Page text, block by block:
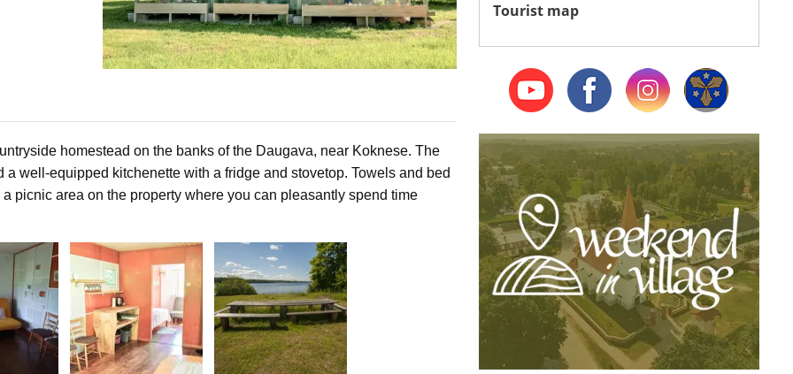
homestead on the banks of the Daugava, near Koknese. The
well-equipped kitchenette with a fridge and stovetop. Towels and bed
picnic area on the property where you can pleasantly spend time
Tourist map